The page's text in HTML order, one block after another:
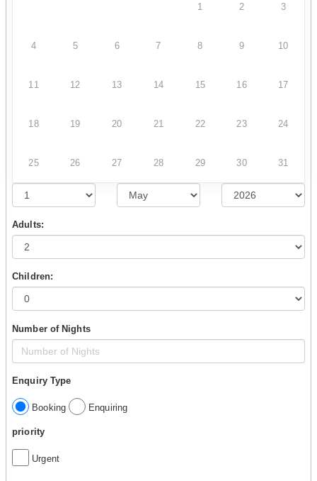
1 2 3
4 5 6 7 8 9 10
11 12 13 14 15 16 17
18 19 20 21 22 23 24
25 26 27 28 29 30 31
Adults:
Children:
Number of Nights
Enquiry Type
Booking Enquiring
priority
Urgent